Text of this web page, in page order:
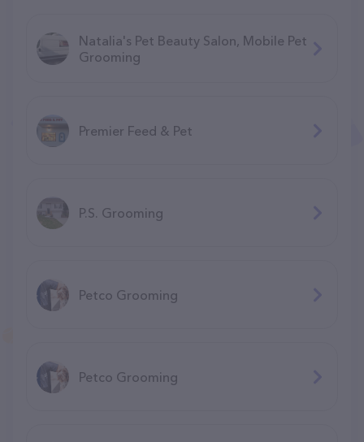
Natalia's Pet Beauty Salon, Mobile Pet
Grooming
Premier Feed & Pet
P.S. Grooming
Petco Grooming
Petco Grooming